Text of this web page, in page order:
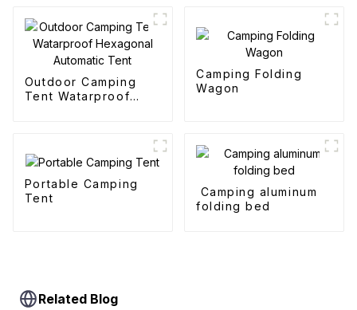
Outdoor Camping
Tent Watarproof
Camping Folding
Wagon
Portable Camping
Tent
Camping aluminum
folding bed
Related Blog